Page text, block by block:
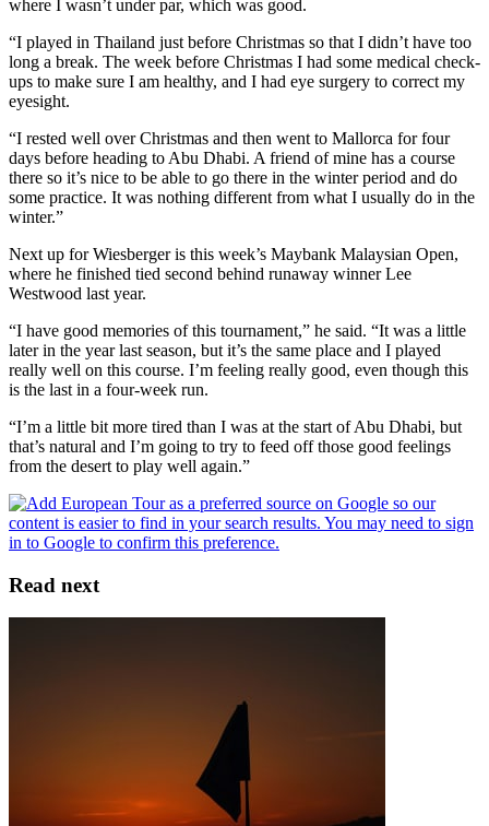
where I wasn’t under par, which was good.
“I played in Thailand just before Christmas so that I didn’t have too
long a break. The week before Christmas I had some medical check-
ups to make sure I am healthy, and I had eye surgery to correct my
eyesight.
“I rested well over Christmas and then went to Mallorca for four
days before heading to Abu Dhabi. A friend of mine has a course
there so it’s nice to be able to go there in the winter period and do
some practice. It was nothing different from what I usually do in the
winter.”
Next up for Wiesberger is this week’s Maybank Malaysian Open,
where he finished tied second behind runaway winner Lee
Westwood last year.
“I have good memories of this tournament,” he said. “It was a little
later in the year last season, but it’s the same place and I played
really well on this course. I’m feeling really good, even though this
is the last in a four-week run.
“I’m a little bit more tired than I was at the start of Abu Dhabi, but
that’s natural and I’m going to try to feed off those good feelings
from the desert to play well again.”
Read next